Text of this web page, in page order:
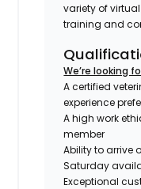
variety of
training and
We’re looking
A certified
experience
A high work
member
Ability to arrive
Saturday
Exceptional